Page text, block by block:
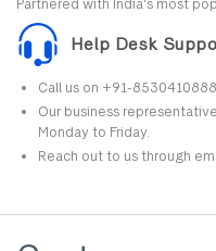
Partnered with India's most
Help Desk
Call us on +91-
Our business
Monday to Friday.
Reach out to us through